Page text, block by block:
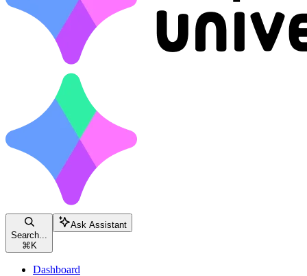
Search...
⌘ K
Ask Assistant
Dashboard